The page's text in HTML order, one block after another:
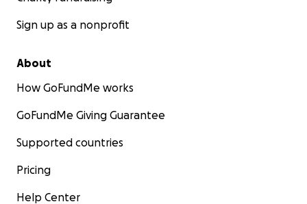
Sign up as a nonprofit
About
How GoFundMe works
GoFundMe Giving Guarantee
Supported countries
Pricing
Help Center